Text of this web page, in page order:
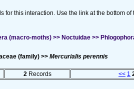
for this interaction. Use the link at the bottom
(macro-moths) >> Noctuidae >>
(family) >> Mercurialis perennis
2 Records << 1